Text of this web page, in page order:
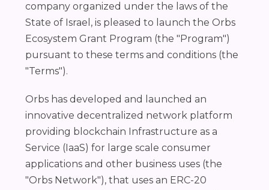
company organized under the laws of the
State of Israel, is pleased to launch the Orbs
Ecosystem Grant Program (the "Program")
pursuant to these terms and conditions (the
"Terms").
Orbs has developed and launched an
innovative decentralized network platform
providing blockchain Infrastructure as a
Service (IaaS) for large scale consumer
applications and other business uses (the
"Orbs Network"), that uses an ERC-20